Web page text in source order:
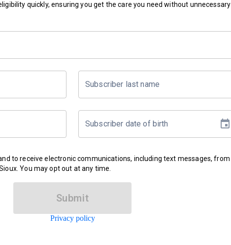
quickly, ensuring you get the care you need without unnecessary
Subscriber last name
Subscriber date of birth
to receive electronic communications, including text messages, from
You may opt out at any time.
Submit
Privacy policy